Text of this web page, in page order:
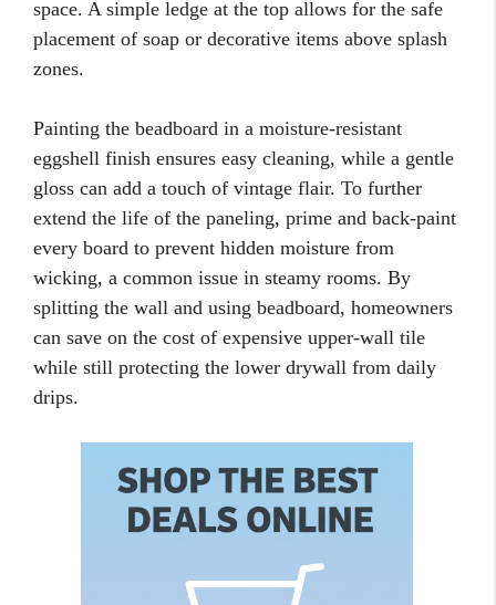
space. A simple ledge at the top allows for the safe
placement of soap or decorative items above splash
zones.
Painting the beadboard in a moisture-resistant
eggshell finish ensures easy cleaning, while a gentle
gloss can add a touch of vintage flair. To further
extend the life of the paneling, prime and back-paint
every board to prevent hidden moisture from
wicking, a common issue in steamy rooms. By
splitting the wall and using beadboard, homeowners
can save on the cost of expensive upper-wall tile
while still protecting the lower drywall from daily
drips.